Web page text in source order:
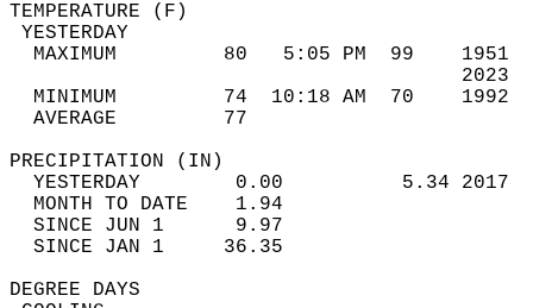
MAXIMUM         80   5:05 PM  99
MINIMUM         74  10:18 AM  70
AVERAGE         77
YESTERDAY        0.00          5.34
MONTH TO DATE    1.94
SINCE JUN 1      9.97
SINCE JAN 1     36.35
DEGREE